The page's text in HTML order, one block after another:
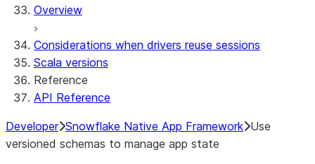
Overview
Considerations when drivers reuse sessions
Scala versions
Reference
API Reference
Developer Snowflake Native App Framework Use
versioned schemas to manage app state